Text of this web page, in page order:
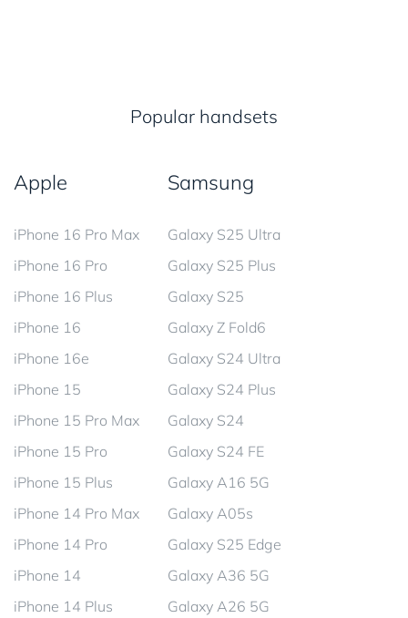
Popular handsets
Apple
iPhone 16 Pro Max
iPhone 16 Pro
iPhone 16 Plus
iPhone 16
iPhone 16e
iPhone 15
iPhone 15 Pro Max
iPhone 15 Pro
iPhone 15 Plus
iPhone 14 Pro Max
iPhone 14 Pro
iPhone 14
iPhone 14 Plus
Samsung
Galaxy S25 Ultra
Galaxy S25 Plus
Galaxy S25
Galaxy Z Fold6
Galaxy S24 Ultra
Galaxy S24 Plus
Galaxy S24
Galaxy S24 FE
Galaxy A16 5G
Galaxy A05s
Galaxy S25 Edge
Galaxy A36 5G
Galaxy A26 5G